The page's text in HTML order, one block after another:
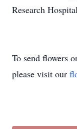
Research
To send flowers
please visit our